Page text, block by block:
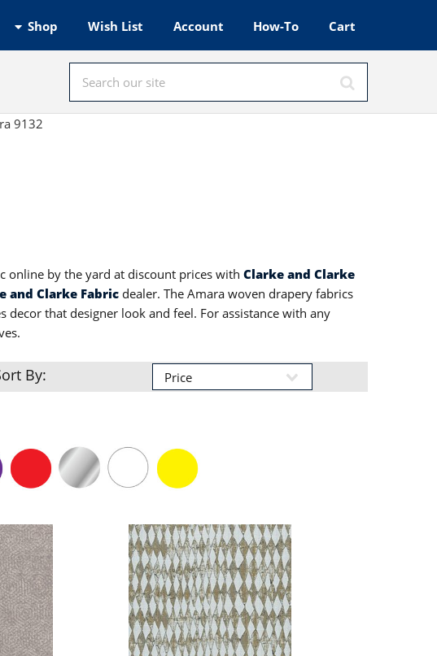
Shop Wish List Account How-To Cart
9132
online by the yard at discount prices withClarke and Clarke
and Clarke Fabric dealer. The Amara woven drapery fabrics
that designer look and feel. For assistance with any
By: